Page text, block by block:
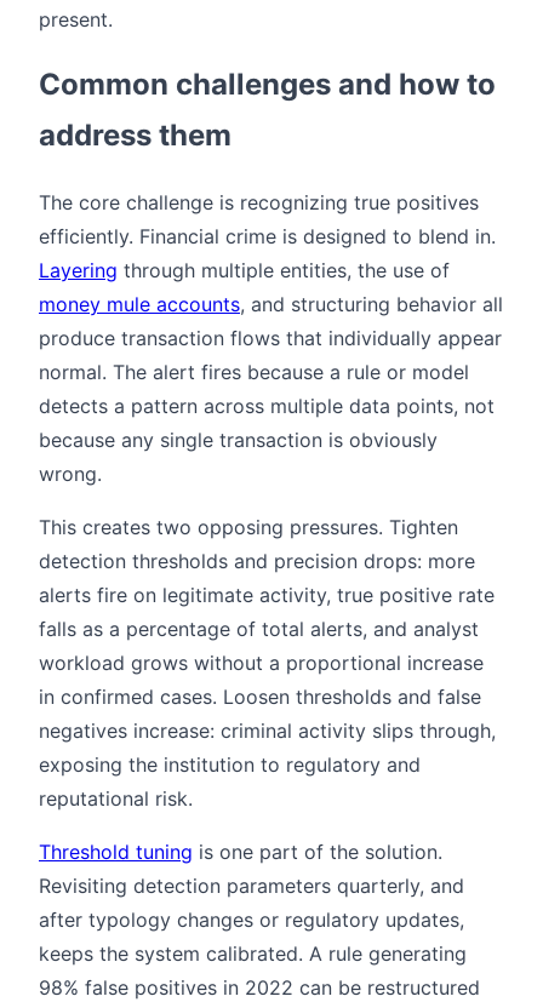
present.
Common challenges and how to
address them
The core challenge is recognizing true positives
efficiently. Financial crime is designed to blend in.
Layering through multiple entities, the use of
money mule accounts, and structuring behavior all
produce transaction flows that individually appear
normal. The alert fires because a rule or model
detects a pattern across multiple data points, not
because any single transaction is obviously
wrong.
This creates two opposing pressures. Tighten
detection thresholds and precision drops: more
alerts fire on legitimate activity, true positive rate
falls as a percentage of total alerts, and analyst
workload grows without a proportional increase
in confirmed cases. Loosen thresholds and false
negatives increase: criminal activity slips through,
exposing the institution to regulatory and
reputational risk.
Threshold tuning is one part of the solution.
Revisiting detection parameters quarterly, and
after typology changes or regulatory updates,
keeps the system calibrated. A rule generating
98% false positives in 2022 can be restructured